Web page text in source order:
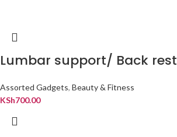
Lumbar support/ Back rest
Assorted Gadgets, Beauty & Fitness
KSh700.00